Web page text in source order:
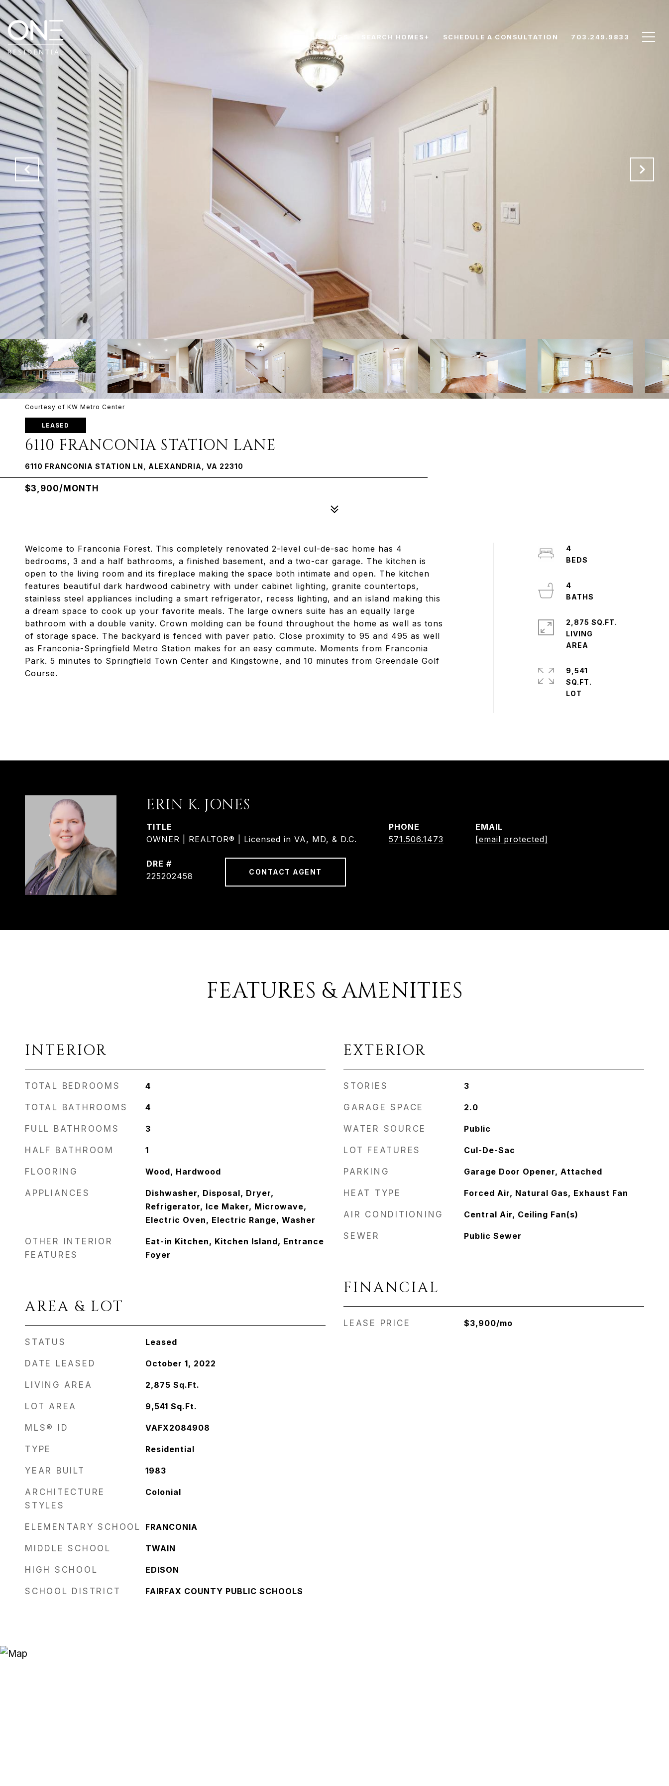
LISTINGS SEARCH HOMES+ SCHEDULE A CONSULTATION 703.249.9833
Courtesy of KW Metro Center
LEASED
6110 FRANCONIA STATION LANE
6110 FRANCONIA STATION LN, ALEXANDRIA, VA 22310
$3,900/MONTH
Welcome to Franconia Forest. This completely renovated 2-level cul-de-sac home has 4
bedrooms, 3 and a half bathrooms, a finished basement, and a two-car garage. The kitchen is
open to the living room and its fireplace making the space both intimate and open. The kitchen
features beautiful dark hardwood cabinetry with under cabinet lighting, granite countertops,
stainless steel appliances including a smart refrigerator, recess lighting, and an island making this
a dream space to cook up your favorite meals. The large owners suite has an equally large
bathroom with a double vanity. Crown molding can be found throughout the home as well as tons
of storage space. The backyard is fenced with paver patio. Close proximity to 95 and 495 as well
as Franconia-Springfield Metro Station makes for an easy commute. Moments from Franconia
Park. 5 minutes to Springfield Town Center and Kingstowne, and 10 minutes from Greendale Golf
Course.
4
4
2,875 SQ.FT.
LIVING
9,541
SQ.FT.
ERIN K. JONES
TITLE
OWNER | REALTOR® | Licensed in VA, MD, & D.C.
PHONE
571.506.1473
EMAIL
[email protected]
DRE #
225202458
CONTACT AGENT
FEATURES & AMENITIES
INTERIOR
TOTAL BEDROOMS 4
TOTAL BATHROOMS 4
FULL BATHROOMS 3
HALF BATHROOM 1
FLOORING Wood, Hardwood
APPLIANCES
Dishwasher, Disposal, Dryer,
Refrigerator, Ice Maker, Microwave,
Electric Oven, Electric Range, Washer
OTHER INTERIOR
FEATURES
Eat-in Kitchen, Kitchen Island, Entrance
Foyer
AREA & LOT
STATUS Leased
DATE LEASED October 1, 2022
LIVING AREA 2,875 Sq.Ft.
LOT AREA 9,541 Sq.Ft.
MLS® ID VAFX2084908
TYPE Residential
YEAR BUILT 1983
ARCHITECTURE
STYLES
Colonial
ELEMENTARY SCHOOL FRANCONIA
MIDDLE SCHOOL TWAIN
HIGH SCHOOL EDISON
SCHOOL DISTRICT FAIRFAX COUNTY PUBLIC SCHOOLS
EXTERIOR
STORIES 3
GARAGE SPACE 2.0
WATER SOURCE Public
LOT FEATURES Cul-De-Sac
PARKING Garage Door Opener, Attached
HEAT TYPE Forced Air, Natural Gas, Exhaust Fan
AIR CONDITIONING Central Air, Ceiling Fan(s)
SEWER Public Sewer
FINANCIAL
LEASE PRICE $3,900/mo